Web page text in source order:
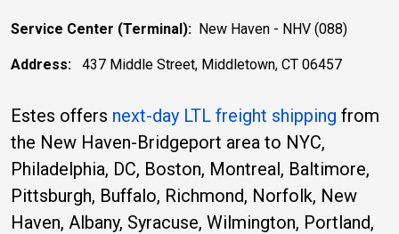
Service Center (Terminal): New Haven - NHV (088)
Address: 437 Middle Street, Middletown, CT 06457
Estes offers next-day LTL freight shipping from
the New Haven-Bridgeport area to NYC,
Philadelphia, DC, Boston, Montreal, Baltimore,
Pittsburgh, Buffalo, Richmond, Norfolk, New
Haven, Albany, Syracuse, Wilmington, Portland,